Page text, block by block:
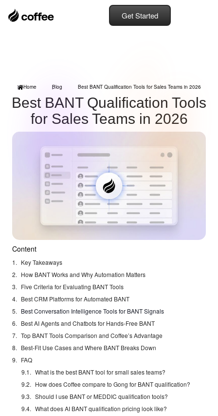
Get Started
Home Blog Best BANT Qualification Tools for Sales Teams in 2026
Best BANT Qualification Tools
for Sales Teams in 2026
Content
Key Takeaways
How BANT Works and Why Automation Matters
Five Criteria for Evaluating BANT Tools
Best CRM Platforms for Automated BANT
Best Conversation Intelligence Tools for BANT Signals
Best AI Agents and Chatbots for Hands-Free BANT
Top BANT Tools Comparison and Coffee’s Advantage
Best-Fit Use Cases and Where BANT Breaks Down
FAQ
What is the best BANT tool for small sales teams?
How does Coffee compare to Gong for BANT qualification?
Should I use BANT or MEDDIC qualification tools?
What does AI BANT qualification pricing look like?